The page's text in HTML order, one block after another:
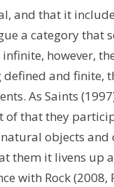
and that it
a category that
however,
and finite,
As Saints
of that they
objects and
them it livens up
with Rock (2008,